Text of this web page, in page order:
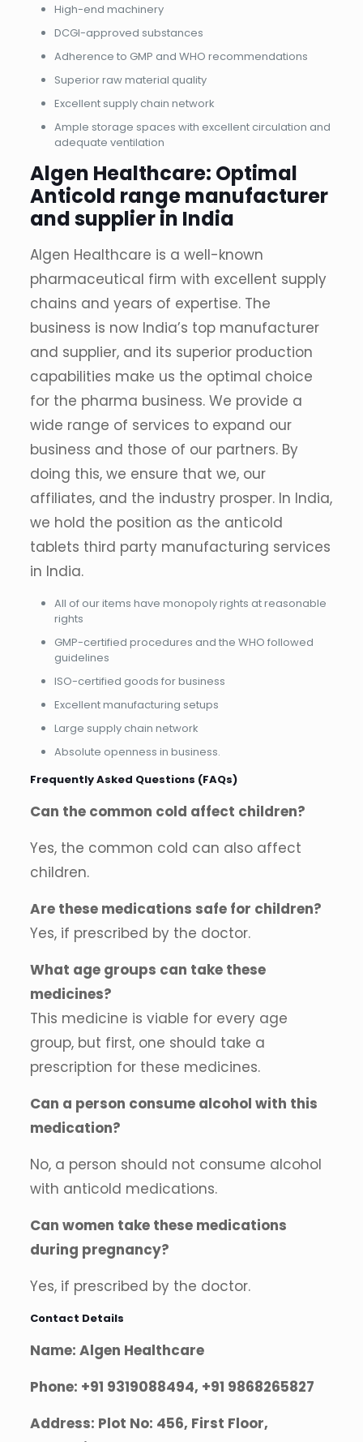
High-end machinery
DCGI-approved substances
Adherence to GMP and WHO recommendations
Superior raw material quality
Excellent supply chain network
Ample storage spaces with excellent circulation and
adequate ventilation
Algen Healthcare: Optimal
Anticold range manufacturer
and supplier in India
Algen Healthcare is a well-known
pharmaceutical firm with excellent supply
chains and years of expertise. The
business is now India’s top manufacturer
and supplier, and its superior production
capabilities make us the optimal choice
for the pharma business. We provide a
wide range of services to expand our
business and those of our partners. By
doing this, we ensure that we, our
affiliates, and the industry prosper. In India,
we hold the position as the anticold
tablets third party manufacturing services
in India.
All of our items have monopoly rights at reasonable
rights
GMP-certified procedures and the WHO followed
guidelines
ISO-certified goods for business
Excellent manufacturing setups
Large supply chain network
Absolute openness in business.
Frequently Asked Questions (FAQs)
Can the common cold affect children?
Yes, the common cold can also affect
children.
Are these medications safe for children?
Yes, if prescribed by the doctor.
What age groups can take these
medicines?
This medicine is viable for every age
group, but first, one should take a
prescription for these medicines.
Can a person consume alcohol with this
medication?
No, a person should not consume alcohol
with anticold medications.
Can women take these medications
during pregnancy?
Yes, if prescribed by the doctor.
Contact Details
Name: Algen Healthcare
Phone: +91 9319088494, +91 9868265827
Address: Plot No: 456, First Floor,